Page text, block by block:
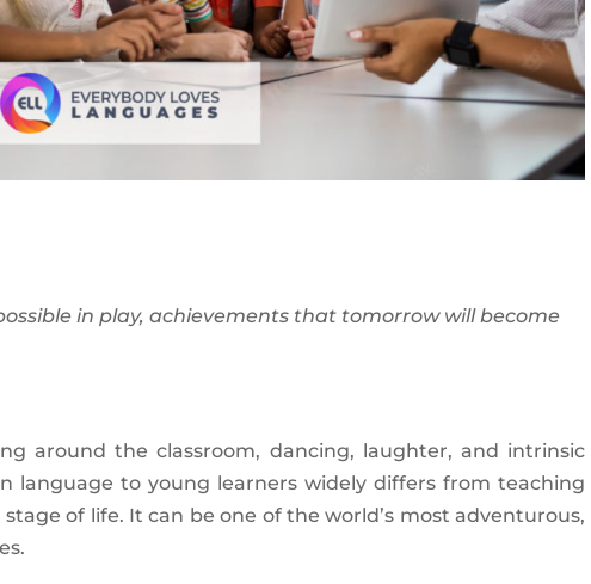
in play, achievements that tomorrow will become
around the classroom, dancing, laughter, and intrinsic
language to young learners widely differs from teaching
of life. It can be one of the world’s most adventurous,